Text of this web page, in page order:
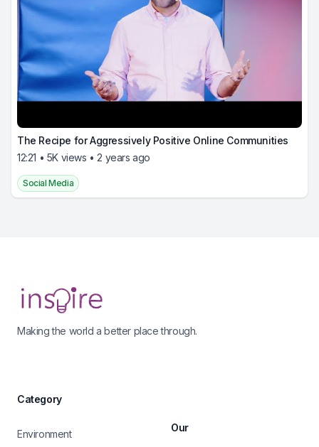
The Recipe for Aggressively Positive Online Communities
12:21 • 5K views • 2 years ago
Social Media
Making the world a better place through.
Category
Environment
Our